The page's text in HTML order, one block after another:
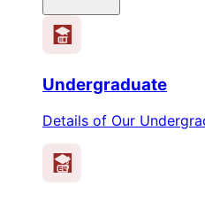
Undergraduate
Details of Our